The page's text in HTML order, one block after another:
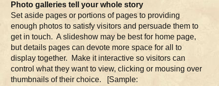
Photo galleries tell your whole story
Set aside pages or portions of pages to providing
enough photos to satisfy visitors and persuade them to
get in touch. A slideshow may be best for home page,
but details pages can devote more space for all to
display together. Make it interactive so visitors can
control what they want to view, clicking or mousing over
thumbnails of their choice. [Sample: